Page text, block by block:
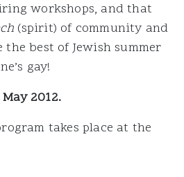
workshops, and that
(spirit) of community and
best of Jewish summer
gay!
2012.
takes place at the